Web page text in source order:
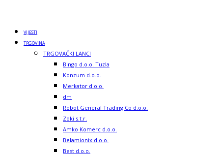
VIJESTI
TRGOVINA
TRGOVAČKI LANCI
Bingo d.o.o. Tuzla
Konzum d.o.o.
Merkator d.o.o.
dm
Robot General Trading Co d.o.o.
Zoki s.t.r.
Amko Komerc d.o.o.
Belamionix d.o.o.
Best d.o.o.